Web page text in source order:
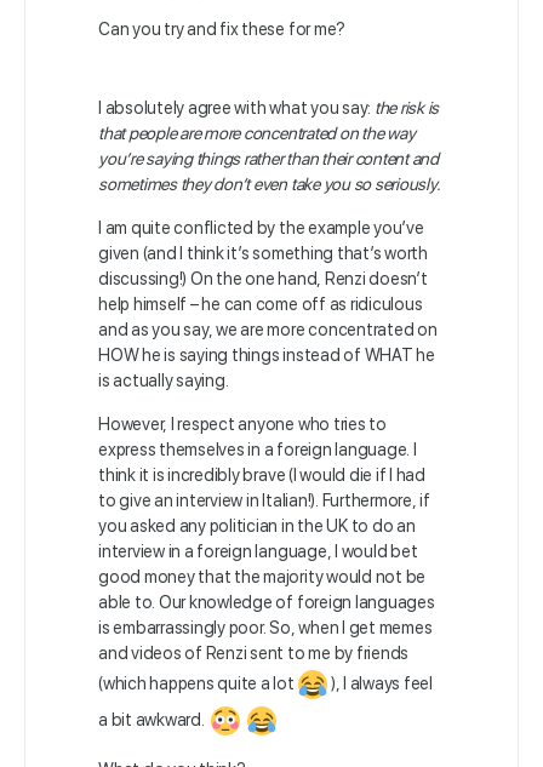
Can you try and fix these for me?
I absolutely agree with what you say: the risk is
that people are more concentrated on the way
you’re saying things rather than their content and
sometimes they don’t even take you so seriously.
I am quite conflicted by the example you’ve
given (and I think it’s something that’s worth
discussing!) On the one hand, Renzi doesn’t
help himself – he can come off as ridiculous
and as you say, we are more concentrated on
HOW he is saying things instead of WHAT he
is actually saying.
However, I respect anyone who tries to
express themselves in a foreign language. I
think it is incredibly brave (I would die if I had
to give an interview in Italian!). Furthermore, if
you asked any politician in the UK to do an
interview in a foreign language, I would bet
good money that the majority would not be
able to. Our knowledge of foreign languages
is embarrassingly poor. So, when I get memes
and videos of Renzi sent to me by friends
(which happens quite a lot
), I always feel
a bit awkward.